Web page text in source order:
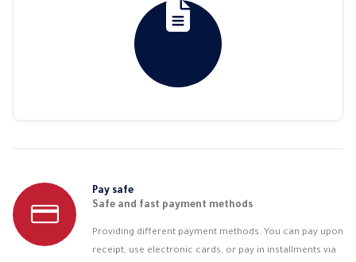
Pay safe
Safe and fast payment methods
Providing different payment methods. You can pay upon
receipt, use electronic cards, or pay in installments via